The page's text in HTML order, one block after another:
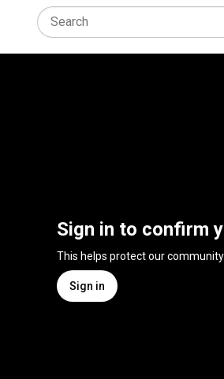
Sign in to confirm
This helps protect our community.
Sign in